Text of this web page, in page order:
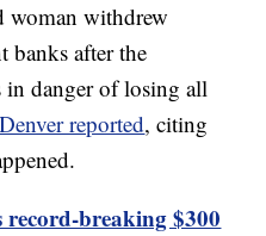
woman withdrew
banks after the
in danger of losing all
reported, citing
record-breaking $300